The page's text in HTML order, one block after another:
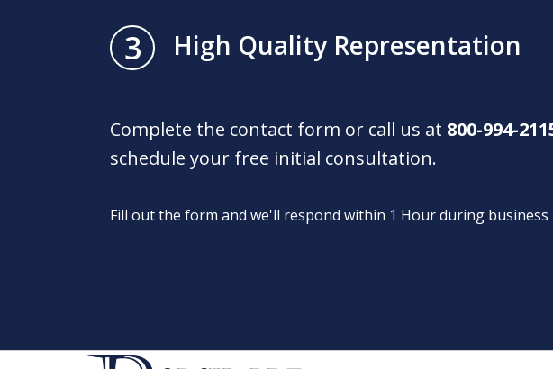
3 High Quality Representation
Complete the contact form or call us at 800-994-
schedule your free initial consultation.
Fill out the form and we'll respond within 1 Hour during business